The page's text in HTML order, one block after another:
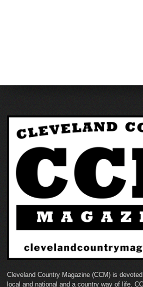
Cleveland Country Magazine (CCM) is
local and national and a country way of life.